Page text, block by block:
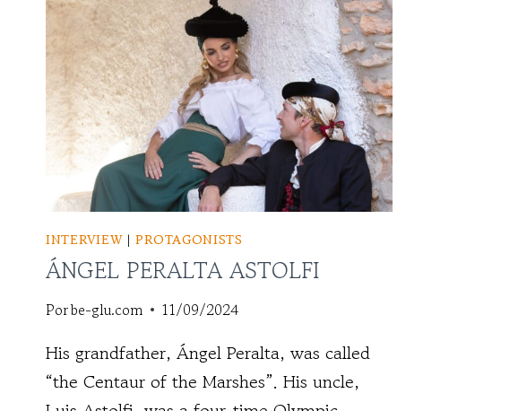
INTERVIEW|PROTAGONISTS
ÁNGEL PERALTA ASTOLFI
Porbe-glu.com 11/09/2024
His grandfather, Ángel Peralta, was called
“the Centaur of the Marshes”. His uncle,